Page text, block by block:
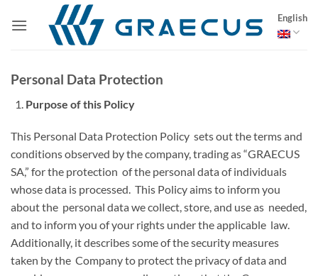
English
Personal Data Protection
Purpose of this Policy
This Personal Data Protection Policy sets out the terms and
conditions observed by the company, trading as “GRAECUS
SA,” for the protection of the personal data of individuals
whose data is processed. This Policy aims to inform you
about the personal data we collect, store, and use as needed,
and to inform you of your rights under the applicable law.
Additionally, it describes some of the security measures
taken by the Company to protect the privacy of data and